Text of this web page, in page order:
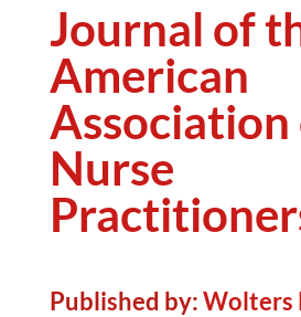
Journal of
American
Association
Nurse
Published by:Wolters